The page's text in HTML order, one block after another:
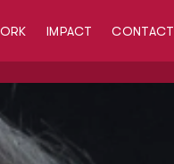
IMPACT CONTACT